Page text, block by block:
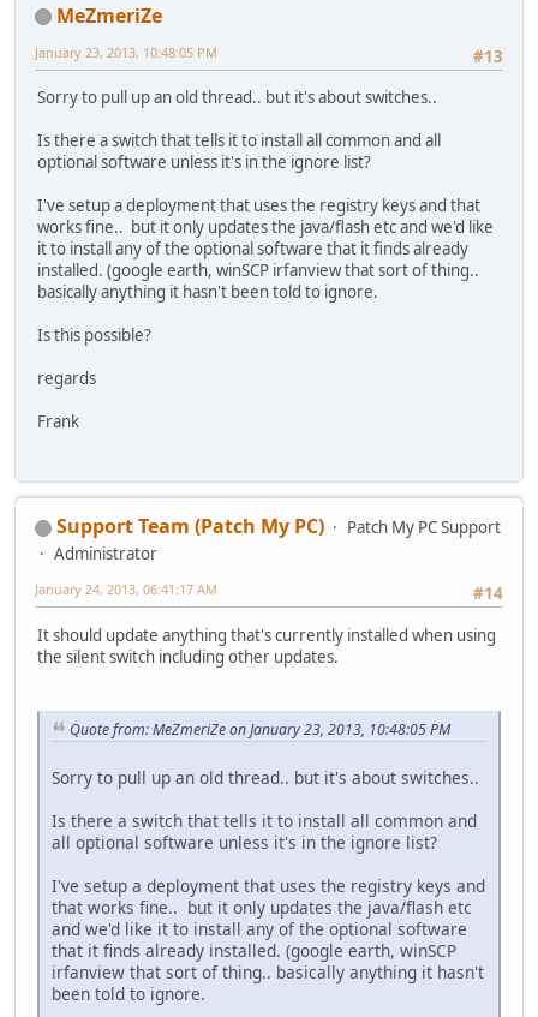
MeZmeriZe
#13
January 23, 2013, 10:48:05 PM
Sorry to pull up an old thread.. but it's about switches..
Is there a switch that tells it to install all common and all
optional software unless it's in the ignore list?
I've setup a deployment that uses the registry keys and that
works fine.. but it only updates the java/flash etc and we'd like
it to install any of the optional software that it finds already
installed. (google earth, winSCP irfanview that sort of thing..
basically anything it hasn't been told to ignore.
Is this possible?
regards
Frank
Support Team (Patch My PC)
Patch My PC Support
Administrator
#14
January 24, 2013, 06:41:17 AM
It should update anything that's currently installed when using
the silent switch including other updates.
Quote from: MeZmeriZe on January 23, 2013, 10:48:05 PM
Sorry to pull up an old thread.. but it's about switches..
Is there a switch that tells it to install all common and
all optional software unless it's in the ignore list?
I've setup a deployment that uses the registry keys and
that works fine.. but it only updates the java/flash etc
and we'd like it to install any of the optional software
that it finds already installed. (google earth, winSCP
irfanview that sort of thing.. basically anything it hasn't
been told to ignore.